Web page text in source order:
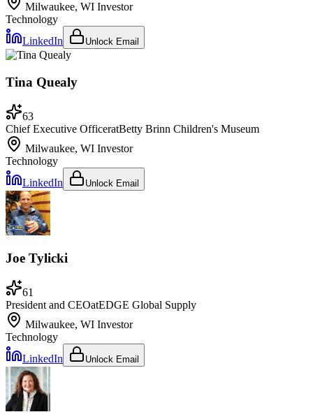
Milwaukee, WI Investor
Technology
LinkedIn
Unlock Email
Tina Quealy
63
Chief Executive OfficeratBetty Brinn Children's Museum
Milwaukee, WI Investor
Technology
LinkedIn
Unlock Email
Joe Tylicki
61
President and CEOatEDGE Global Supply
Milwaukee, WI Investor
Technology
LinkedIn
Unlock Email